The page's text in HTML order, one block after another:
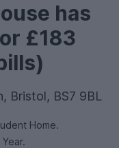
has
£183
Bristol, BS7 9BL
Home.